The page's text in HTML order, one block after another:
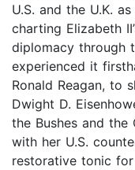
U.S. and the U.K.
charting Elizabeth
diplomacy through
experienced it
Ronald Reagan, to
Dwight D.
the Bushes and the
with her U.S.
restorative tonic